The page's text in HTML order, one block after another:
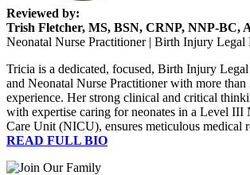
Reviewed by:
Trish Fletcher, MS, BSN, CRNP, NNP-BC,
Neonatal Nurse Practitioner | Birth Injury Legal
Tricia is a dedicated, focused, Birth Injury
and Neonatal Nurse Practitioner with more than
experience. Her strong clinical and critical
with expertise caring for neonates in a Level III
Care Unit (NICU), ensures meticulous medical
READ FULL BIO